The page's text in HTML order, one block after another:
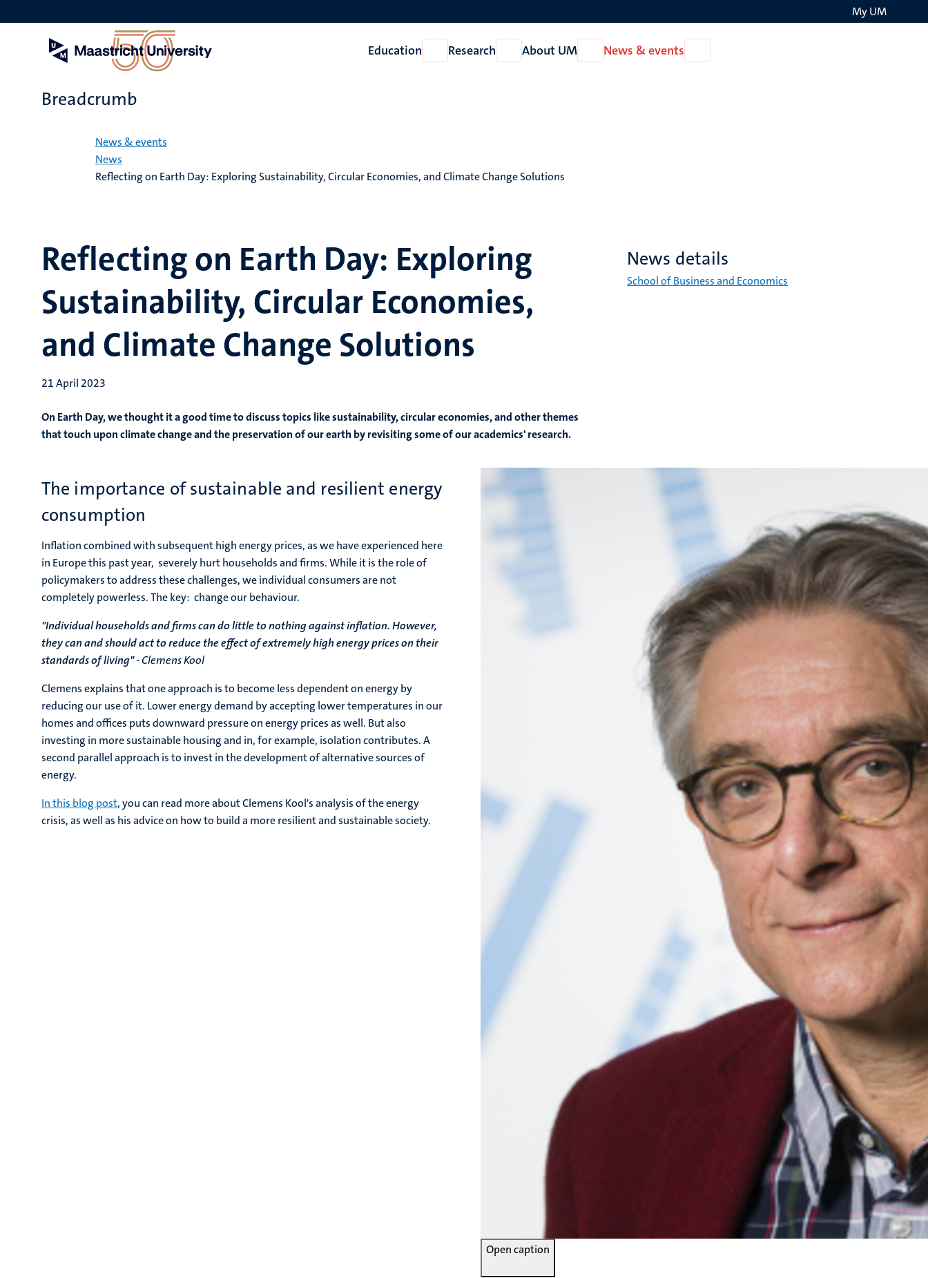
to
My UM
Education
Open
Education
Research
Open
Research
About UM
Open
About
News & events
News
Breadcrumb
News & events
News
Reflecting on Earth Day: Exploring Sustainability, Circular Economies, and Climate Change Solutions
Reflecting on Earth Day: Exploring
Sustainability, Circular Economies,
and Climate Change Solutions
21 April 2023
On Earth Day, we thought it a good time to discuss topics like sustainability, circular economies, and other themes
that touch upon climate change and the preservation of our earth by revisiting some of our academics' research.
News details
School of Business and Economics
The importance of sustainable and resilient energy
consumption
Inflation combined with subsequent high energy prices, as we have experienced here
in Europe this past year, severely hurt households and firms. While it is the role of
policymakers to address these challenges, we individual consumers are not
completely powerless. The key: change our behaviour.
"Individual households and firms can do little to nothing against inflation. However,
they can and should act to reduce the effect of extremely high energy prices on their
standards of living"- Clemens Kool
Clemens explains that one approach is to become less dependent on energy by
reducing our use of it. Lower energy demand by accepting lower temperatures in our
homes and offices puts downward pressure on energy prices as well. But also
investing in more sustainable housing and in, for example, isolation contributes. A
second parallel approach is to invest in the development of alternative sources of
energy.
In this blog post, you can read more about Clemens Kool's analysis of the energy
crisis, as well as his advice on how to build a more resilient and sustainable society.
Open caption